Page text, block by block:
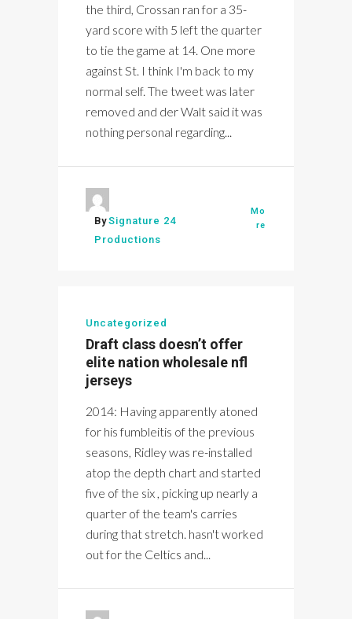
the third, Crossan ran for a 35-
yard score with 5 left the quarter
to tie the game at 14. One more
against St. I think I'm back to my
normal self. The tweet was later
removed and der Walt said it was
nothing personal regarding...
BySignature 24
Productions
Mo
re
Uncategorized
Draft class doesn’t offer
elite nation wholesale nfl
jerseys
2014: Having apparently atoned
for his fumbleitis of the previous
seasons, Ridley was re-installed
atop the depth chart and started
five of the six , picking up nearly a
quarter of the team's carries
during that stretch. hasn't worked
out for the Celtics and...